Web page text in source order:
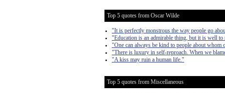
Top 5 quotes from Oscar Wilde
"It is perfectly monstrous the way people go
"Education is an admirable thing, but it is well
"One can always be kind to people about whom
"There is luxury in self-reproach. When we
"A kiss may ruin a human life."
Top 5 quotes from Miscellaneous